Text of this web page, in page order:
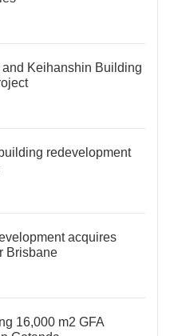
Keihanshin Building
redevelopment
acquires
Brisbane
16,000 m2 GFA